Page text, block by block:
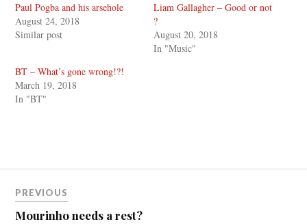
Paul Pogba and his arsehole
August 24, 2018
Similar post
Liam Gallagher – Good or not
?
August 20, 2018
In "Music"
BT – What’s gone wrong!?!
March 19, 2018
In "BT"
navigation
PREVIOUS
Mourinho needs a rest?